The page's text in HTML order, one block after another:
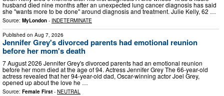
husband died nine months after an unexpected lung cancer diagnosis has said
she "wants more to be done" around diagnosis and treatment. Julie Kelly, 62 …
Source: MyLondon - INDETERMINATE
Published on Aug 7, 2026
Jennifer Grey's divorced parents had emotional reunion
before her mom's death
7 August 2026 Jennifer Grey's divorced parents had an emotional reunion
before her mom died at the age of 94. Actress Jennifer Grey The 66-year-old
actress revealed that her 94-year-old dad, Oscar-winning actor Joel Grey,
opened up about the love he …
Source: Female First - NEUTRAL